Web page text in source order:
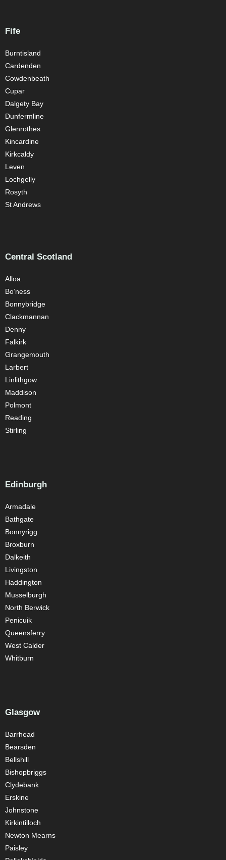
Fife
Burntisland
Cardenden
Cowdenbeath
Cupar
Dalgety Bay
Dunfermline
Glenrothes
Kincardine
Kirkcaldy
Leven
Lochgelly
Rosyth
St Andrews
Central Scotland
Alloa
Bo’ness
Bonnybridge
Clackmannan
Denny
Falkirk
Grangemouth
Larbert
Linlithgow
Maddison
Polmont
Reading
Stirling
Edinburgh
Armadale
Bathgate
Bonnyrigg
Broxburn
Dalkeith
Livingston
Haddington
Musselburgh
North Berwick
Penicuik
Queensferry
West Calder
Whitburn
Glasgow
Barrhead
Bearsden
Bellshill
Bishopbriggs
Clydebank
Erskine
Johnstone
Kirkintilloch
Newton Mearns
Paisley